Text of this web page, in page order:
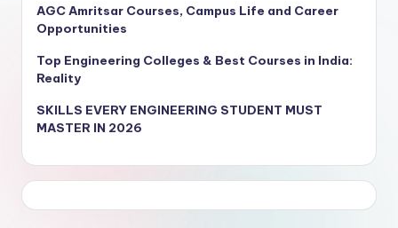
AGC Amritsar Courses, Campus Life and Career
Opportunities
Top Engineering Colleges & Best Courses in India:
Reality
SKILLS EVERY ENGINEERING STUDENT MUST
MASTER IN 2026